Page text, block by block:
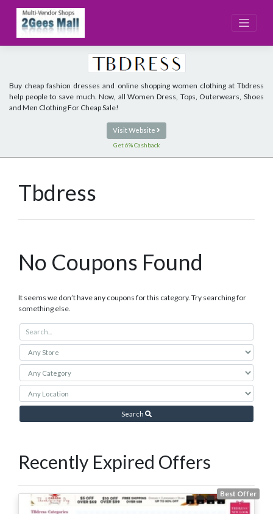
content
Buy cheap fashion dresses and online shopping women clothing at Tbdress
help people to save much. Now, all Women Dress, Tops, Outerwears, Shoes
and Men Clothing For Cheap Sale!
Visit Website
Get 6% Cashback
Tbdress
No Coupons Found
It seems we don’t have any coupons for this category. Try searching for
something else.
Search
Recently Expired Offers
Best Offer